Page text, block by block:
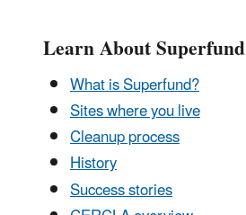
Learn About Superfund
What is Superfund?
Sites where you live
Cleanup process
History
Success stories